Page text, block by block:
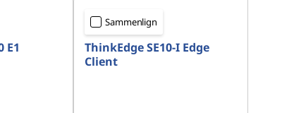
E1
Sammenlign
ThinkEdge SE10-I Edge
Client